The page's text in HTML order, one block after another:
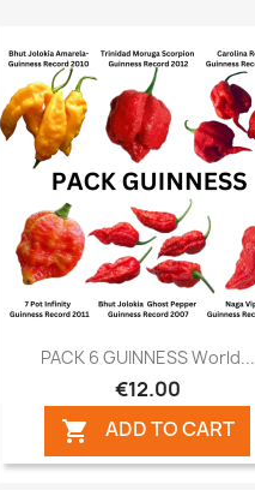
PACK 6 GUINNESS World...
€12.00
 ADD TO CART